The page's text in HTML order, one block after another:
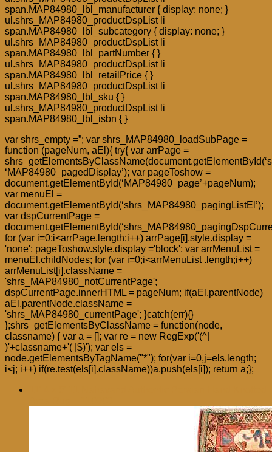
span.MAP84980_lbl_manufacturer { display: none; }
ul.shrs_MAP84980_productDspList li
span.MAP84980_lbl_subcategory { display: none; }
ul.shrs_MAP84980_productDspList li
span.MAP84980_lbl_partNumber { }
ul.shrs_MAP84980_productDspList li
span.MAP84980_lbl_retailPrice { }
ul.shrs_MAP84980_productDspList li
span.MAP84980_lbl_sku { }
ul.shrs_MAP84980_productDspList li
span.MAP84980_lbl_isbn { }
var shrs_empty =”; var shrs_MAP84980_loadSubPage =
function (pageNum, aEl){ try{ var arrPage =
‘MAP84980_pagedDisplay’); var pageToshow =
document.getElementById(‘MAP84980_page’+pageNum);
var menuEl =
document.getElementById(‘shrs_MAP84980_pagingListEl’);
var dspCurrentPage =
for (var i=0;i<arrPage.length;i++) arrPage[i].style.display =
'none'; pageToshow.style.display ='block'; var arrMenuList =
menuEl.childNodes; for (var i=0;i<arrMenuList .length;i++)
arrMenuList[i].className =
'shrs_MAP84980_notCurrentPage';
dspCurrentPage.innerHTML = pageNum; if(aEl.parentNode)
aEl.parentNode.className =
'shrs_MAP84980_currentPage'; }catch(err){}
};shrs_getElementsByClassName = function(node,
classname) { var a = []; var re = new RegExp('(^|
)'+classname+'( |$)'); var els =
node.getElementsByTagName("*"); for(var i=0,j=els.length;
i<j; i++) if(re.test(els[i].className))a.push(els[i]); return a;};